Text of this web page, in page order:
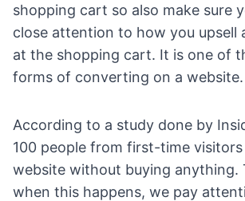
shopping cart so also make sure
close attention to how you upsell
at the shopping cart. It is one of
forms of converting on a website.
According to a study done by
100 people from first-time visitors
website without buying anything.
when this happens, we pay